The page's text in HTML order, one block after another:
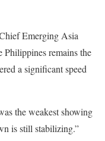
Emerging Asia
Philippines remains the
a significant speed
the weakest showing
is still stabilizing.”